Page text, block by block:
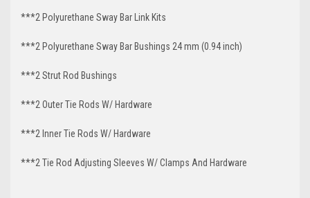
***2 Polyurethane Sway Bar Link Kits
***2 Polyurethane Sway Bar Bushings 24 mm (0.94 inch)
***2 Strut Rod Bushings
***2 Outer Tie Rods W/ Hardware
***2 Inner Tie Rods W/ Hardware
***2 Tie Rod Adjusting Sleeves W/ Clamps And Hardware